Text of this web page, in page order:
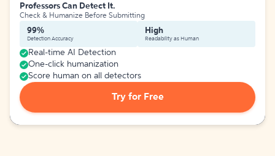
Professors Can Detect It.
Check & Humanize Before Submitting
99%
Detection Accuracy
High
Readability as Human
Real-time AI Detection
One-click humanization
Score human on all detectors
Try for Free